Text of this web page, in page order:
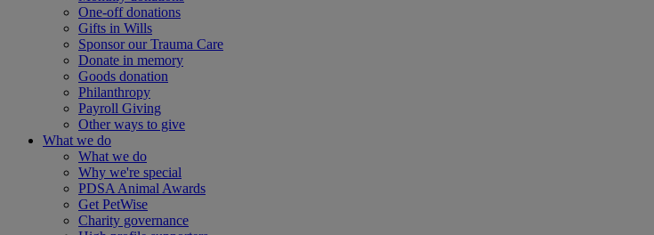
One-off donations
Gifts in Wills
Sponsor our Trauma Care
Donate in memory
Goods donation
Philanthropy
Payroll Giving
Other ways to give
What we do
What we do
Why we're special
PDSA Animal Awards
Get PetWise
Charity governance